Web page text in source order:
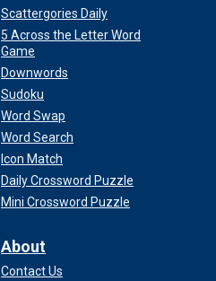
Scattergories Daily
5 Across the Letter Word
Game
Downwords
Sudoku
Word Swap
Word Search
Icon Match
Daily Crossword Puzzle
Mini Crossword Puzzle
About
Contact Us